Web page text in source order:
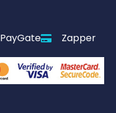
PayGate Zapper